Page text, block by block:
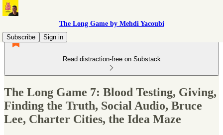
The Long Game by Mehdi Yacoubi
Subscribe
Sign in
Read distraction-free on Substack
The Long Game 7: Blood Testing, Giving,
Finding the Truth, Social Audio, Bruce
Lee, Charter Cities, the Idea Maze